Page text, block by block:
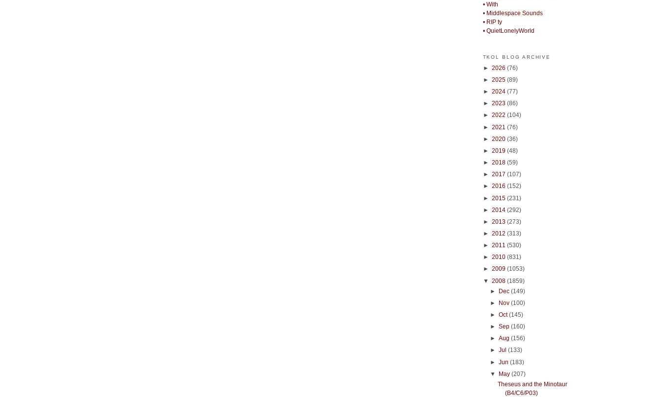
• With
• Middlespace Sounds
• RIP ty
• QuietLonelyWorld
TKOL BLOG ARCHIVE
► 2026 (76)
► 2025 (89)
► 2024 (77)
► 2023 (86)
► 2022 (104)
► 2021 (76)
► 2020 (36)
► 2019 (48)
► 2018 (59)
► 2017 (107)
► 2016 (152)
► 2015 (231)
► 2014 (292)
► 2013 (273)
► 2012 (313)
► 2011 (530)
► 2010 (831)
► 2009 (1053)
▼ 2008 (1859)
► Dec(149)
► Nov(100)
►Oct(145)
►Sep(160)
►Aug(156)
►Jul(133)
►Jun(183)
▼ May(207)
Theseus and the Minotaur
(B4/C6/P03)